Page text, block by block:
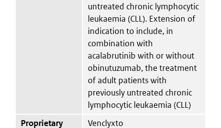
untreated chronic lymphocytic
leukaemia (CLL). Extension of
indication to include, in
combination with
acalabrutinib with or without
obinutuzumab, the treatment
of adult patients with
previously untreated chronic
lymphocytic leukaemia (CLL)
Proprietary
Venclyxto